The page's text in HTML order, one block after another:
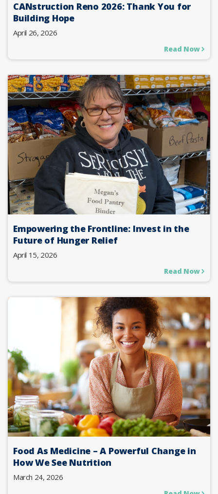
CANstruction Reno 2026: Thank You for
Building Hope
April 26, 2026
Read Now
Empowering the Frontline: Invest in the
Future of Hunger Relief
April 15, 2026
Read Now
Food As Medicine – A Powerful Change in
How We See Nutrition
March 24, 2026